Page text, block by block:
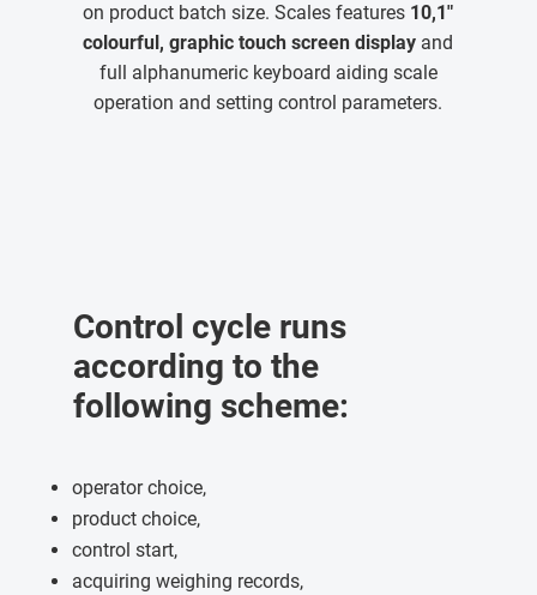
on product batch size. Scales features 10,1"
colourful, graphic touch screen display and
full alphanumeric keyboard aiding scale
operation and setting control parameters.
Control cycle runs
according to the
following scheme:
operator choice,
product choice,
control start,
acquiring weighing records,